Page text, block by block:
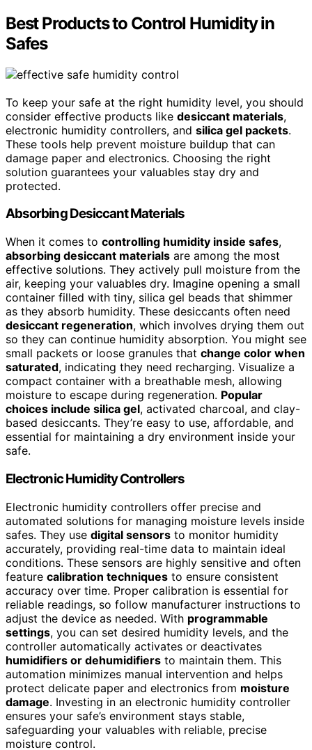
Best Products to Control Humidity in
Safes
To keep your safe at the right humidity level, you should
consider effective products like desiccant materials,
electronic humidity controllers, and silica gel packets.
These tools help prevent moisture buildup that can
damage paper and electronics. Choosing the right
solution guarantees your valuables stay dry and
protected.
Absorbing Desiccant Materials
When it comes to controlling humidity inside safes,
absorbing desiccant materials are among the most
effective solutions. They actively pull moisture from the
air, keeping your valuables dry. Imagine opening a small
container filled with tiny, silica gel beads that shimmer
as they absorb humidity. These desiccants often need
desiccant regeneration, which involves drying them out
so they can continue humidity absorption. You might see
small packets or loose granules that change color when
saturated, indicating they need recharging. Visualize a
compact container with a breathable mesh, allowing
moisture to escape during regeneration. Popular
choices include silica gel, activated charcoal, and clay-
based desiccants. They’re easy to use, affordable, and
essential for maintaining a dry environment inside your
safe.
Electronic Humidity Controllers
Electronic humidity controllers offer precise and
automated solutions for managing moisture levels inside
safes. They use digital sensors to monitor humidity
accurately, providing real-time data to maintain ideal
conditions. These sensors are highly sensitive and often
feature calibration techniques to ensure consistent
accuracy over time. Proper calibration is essential for
reliable readings, so follow manufacturer instructions to
adjust the device as needed. With programmable
settings, you can set desired humidity levels, and the
controller automatically activates or deactivates
humidifiers or dehumidifiers to maintain them. This
automation minimizes manual intervention and helps
protect delicate paper and electronics from moisture
damage. Investing in an electronic humidity controller
ensures your safe’s environment stays stable,
safeguarding your valuables with reliable, precise
moisture control.